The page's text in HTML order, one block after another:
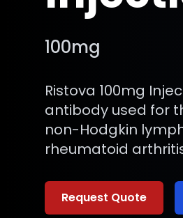
100mg
Ristova 100mg
antibody used for
non-Hodgkin
rheumatoid
Request Quote